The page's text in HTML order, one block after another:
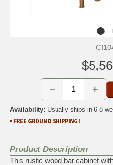
− +
Availability: Usually ships in 6-8
Product Description
This rustic wood bar cabinet